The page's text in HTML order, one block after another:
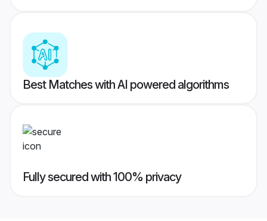
Best Matches with AI powered algorithms
Fully secured with 100% privacy